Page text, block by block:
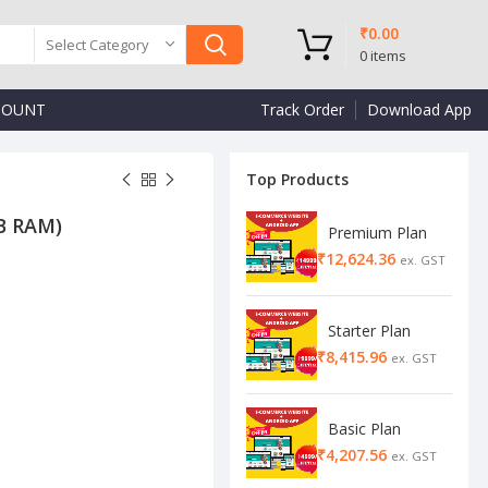
Select Category
0items
₹0.00
Track Order Download App
RAM)
Top Products
Premium Plan
₹
Starter Plan
₹
Basic Plan
₹